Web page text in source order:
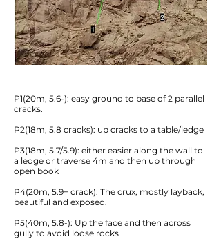
P1(20m, 5.6-): easy ground to base of 2 parallel
cracks.
P2(18m, 5.8 cracks): up cracks to a table/ledge
P3(18m, 5.7/5.9): either easier along the wall to
a ledge or traverse 4m and then up through
open book
P4(20m, 5.9+ crack): The crux, mostly layback,
beautiful and exposed.
P5(40m, 5.8-): Up the face and then across
gully to avoid loose rocks